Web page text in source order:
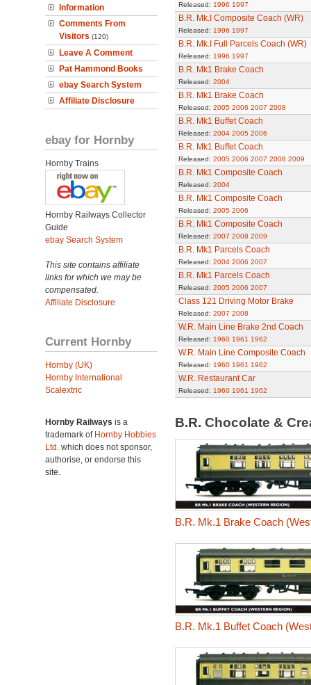
Information
Comments From
Visitors (120)
Leave A Comment
Pat Hammond Books
ebay Search System
Affiliate Disclosure
ebay for Hornby
Hornby Trains
Hornby Railways Collector
Guide
ebay Search System
This site contains affiliate
links for which we may be
compensated.
Affiliate Disclosure
Current Hornby
Hornby (UK)
Hornby International
Scalextric
Hornby Railways is a
trademark of Hornby Hobbies
Ltd. which does not sponsor,
authorise, or endorse this
site.
Released: 1996 1997
B.R. Mk.I Composite Coach (WR)
Released: 1996 1997
B.R. Mk.I Full Parcels Coach (WR)
Released: 1996 1997
B.R. Mk1 Brake Coach
Released: 2004
B.R. Mk1 Brake Coach
Released: 2005 2006 2007 2008
B.R. Mk1 Buffet Coach
Released: 2004 2005 2006
B.R. Mk1 Buffet Coach
Released: 2005 2006 2007 2008 2009
B.R. Mk1 Composite Coach
Released: 2004
B.R. Mk1 Composite Coach
Released: 2005 2006
B.R. Mk1 Composite Coach
Released: 2007 2008 2009
B.R. Mk1 Parcels Coach
Released: 2004 2006 2007
B.R. Mk1 Parcels Coach
Released: 2005 2006 2007
Class 121 Driving Motor Brake
Released: 2007 2008
W.R. Main Line Brake 2nd Coach
Released: 1960 1961 1962
W.R. Main Line Composite Coach
Released: 1960 1961 1962
W.R. Restaurant Car
Released: 1960 1961 1962
B.R. Chocolate &
B.R. Mk.1 Brake Coach
B.R. Mk.1 Buffet Coach